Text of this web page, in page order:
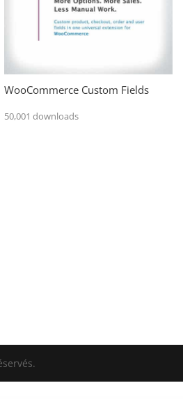
WooCommerce Custom Fields
50,001 downloads